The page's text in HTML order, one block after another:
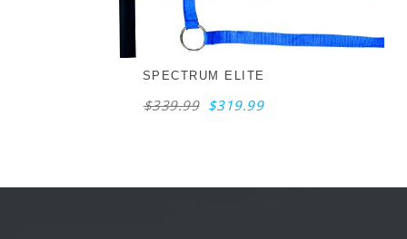
SPECTRUM ELITE
$339.99 $319.99